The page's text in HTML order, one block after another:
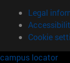
Legal
Cookie
campus locator